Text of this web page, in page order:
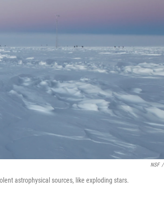
NSF /
astrophysical sources, like exploding stars.